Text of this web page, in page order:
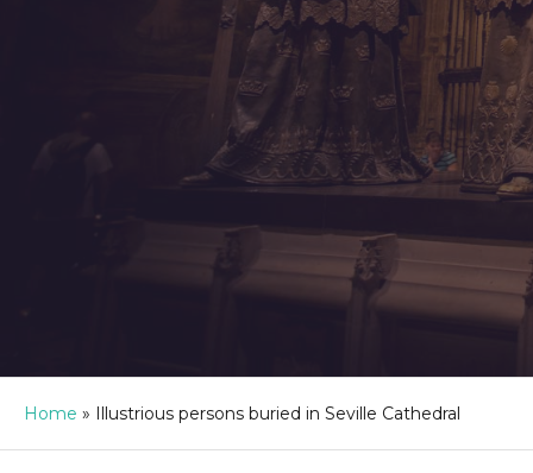
Home » Illustrious persons buried in Seville Cathedral